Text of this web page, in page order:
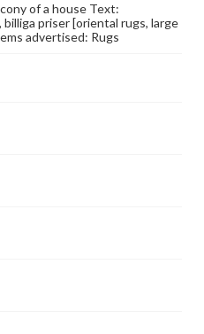
of a house Text:
priser [oriental rugs, large
advertised: Rugs